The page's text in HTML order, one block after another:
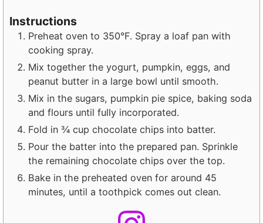
Instructions
Preheat oven to 350°F. Spray a loaf pan with
cooking spray.
Mix together the yogurt, pumpkin, eggs, and
peanut butter in a large bowl until smooth.
Mix in the sugars, pumpkin pie spice, baking soda
and flours until fully incorporated.
Fold in ¾ cup chocolate chips into batter.
Pour the batter into the prepared pan. Sprinkle
the remaining chocolate chips over the top.
Bake in the preheated oven for around 45
minutes, until a toothpick comes out clean.